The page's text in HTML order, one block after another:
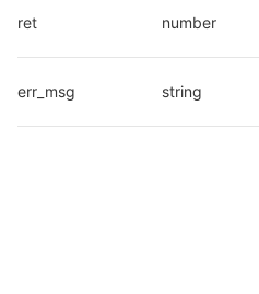
ret number
err_msg string